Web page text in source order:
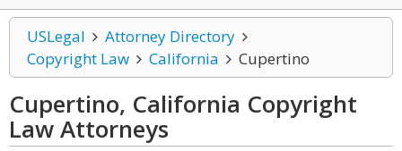
USLegal
Attorney Directory
Copyright Law
California Cupertino
Cupertino, California Copyright
LawAttorneys